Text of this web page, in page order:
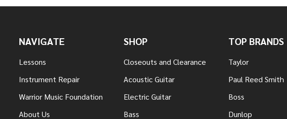
NAVIGATE
Lessons
Instrument Repair
Warrior Music Foundation
About Us
SHOP
Closeouts and Clearance
Acoustic Guitar
Electric Guitar
Bass
TOP BRANDS
Taylor
Paul Reed Smith
Boss
Dunlop